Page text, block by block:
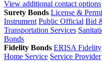
View additional contact options
Surety Bonds License &
Instrument Public Official Bid
Transportation Services
Bonds
Fidelity Bonds ERISA Fidelity
Home Service Service Provider